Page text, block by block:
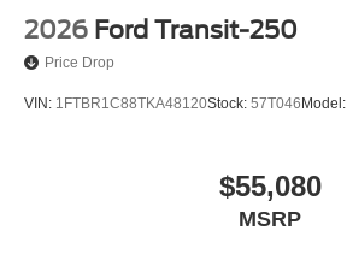
2026 Ford Transit-250
Price Drop
VIN: 1FTBR1C88TKA48120Stock: 57T046 Model:
$55,080
MSRP